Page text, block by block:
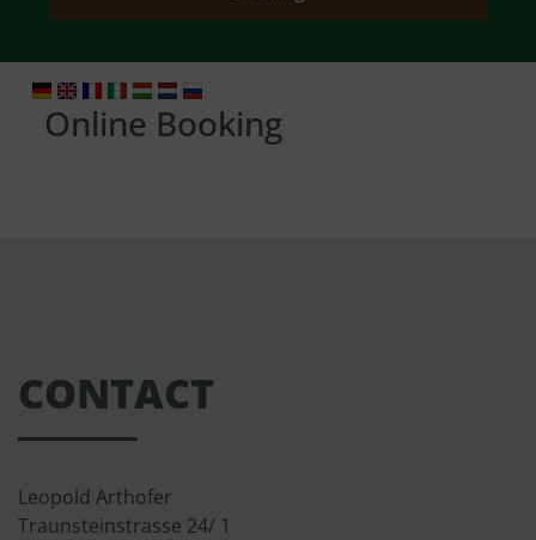
Online Booking
CONTACT
Leopold Arthofer
Traunsteinstrasse 24/ 1